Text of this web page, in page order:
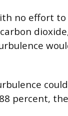
no effort to
percent,